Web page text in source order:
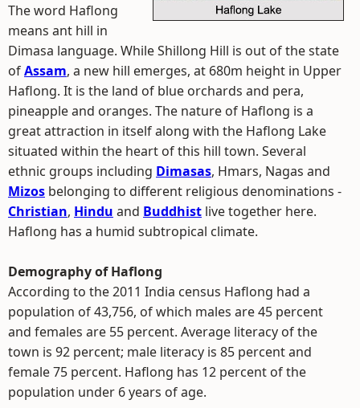
The word Haflong
means ant hill in
Dimasa language. While Shillong Hill is out of the state
ofAssam, a new hill emerges, at 680m height in Upper
Haflong. It is the land of blue orchards and pera,
pineapple and oranges. The nature of Haflong is a
great attraction in itself along with the Haflong Lake
situated within the heart of this hill town. Several
ethnic groups including Dimasas, Hmars, Nagas and
Mizos belonging to different religious denominations -
Christian, Hindu and Buddhist live together here.
Haflong has a humid subtropical climate.
Demography of Haflong
According to the 2011 India census Haflong had a
population of 43,756, of which males are 45 percent
and females are 55 percent. Average literacy of the
town is 92 percent; male literacy is 85 percent and
female 75 percent. Haflong has 12 percent of the
population under 6 years of age.